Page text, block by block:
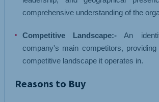
comprehensive understanding of the
Competitive Landscape:- An
company's main competitors,
competitive landscape it operates in.
Reasons to Buy